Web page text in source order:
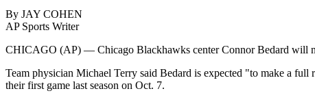
By JAY COHEN
AP Sports Writer
CHICAGO (AP) — Chicago Blackhawks center Connor Bedard will
Team physician Michael Terry said Bedard is expected "to make a
their first game last season on Oct. 7.